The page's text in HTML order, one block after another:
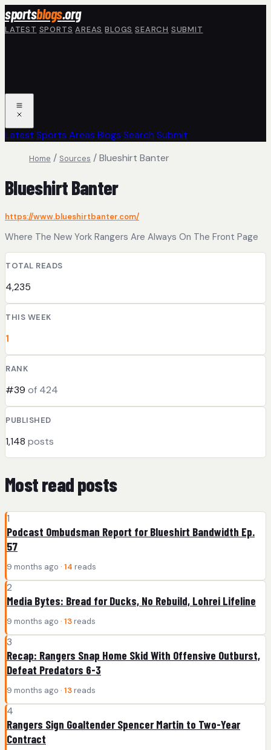
Skip to main content
sportsblogs.org
LATEST SPORTS AREAS BLOGS SEARCH SUBMIT
Latest Sports Areas Blogs Search Submit
Home / Sources /Blueshirt Banter
Blueshirt Banter
https://www.blueshirtbanter.com/
Where The New York Rangers Are Always On The Front Page
TOTAL READS
4,235
THIS WEEK
1
RANK
#39 of 424
PUBLISHED
1,148 posts
Most read posts
1
Podcast Ombudsman Report for Blueshirt Bandwidth Ep.
57
9 months ago · 14 reads
2
Media Bytes: Bread for Ducks, No Rebuild, Lohrei Lifeline
9 months ago · 13 reads
3
Recap: Rangers Snap Home Skid With Offensive Outburst,
Defeat Predators 6-3
9 months ago · 13 reads
4
Rangers Sign Goaltender Spencer Martin to Two-Year
Contract